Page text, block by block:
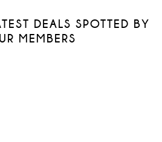
DEALS SPOTTED BY
MEMBERS